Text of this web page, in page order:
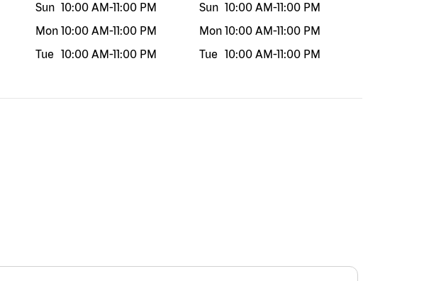
Sun 10:00 AM-11:00 PM
Mon 10:00 AM-11:00 PM
Tue
10:00 AM-11:00 PM
Sun 10:00 AM-11:00 PM
Mon 10:00 AM-11:00 PM
Tue
10:00 AM-11:00 PM